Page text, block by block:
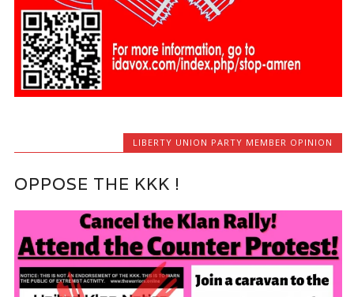
LIBERTY UNION PARTY MEMBER OPINION
OPPOSE THE KKK !